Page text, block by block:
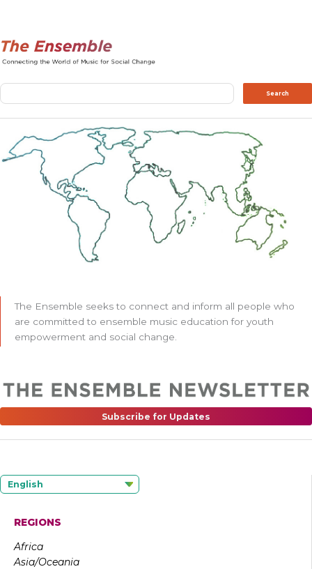
Search Search
The Ensemble seeks to connect and inform all people who
are committed to ensemble music education for youth
empowerment and social change.
Subscribe for Updates
English
REGIONS
Africa
Asia/Oceania